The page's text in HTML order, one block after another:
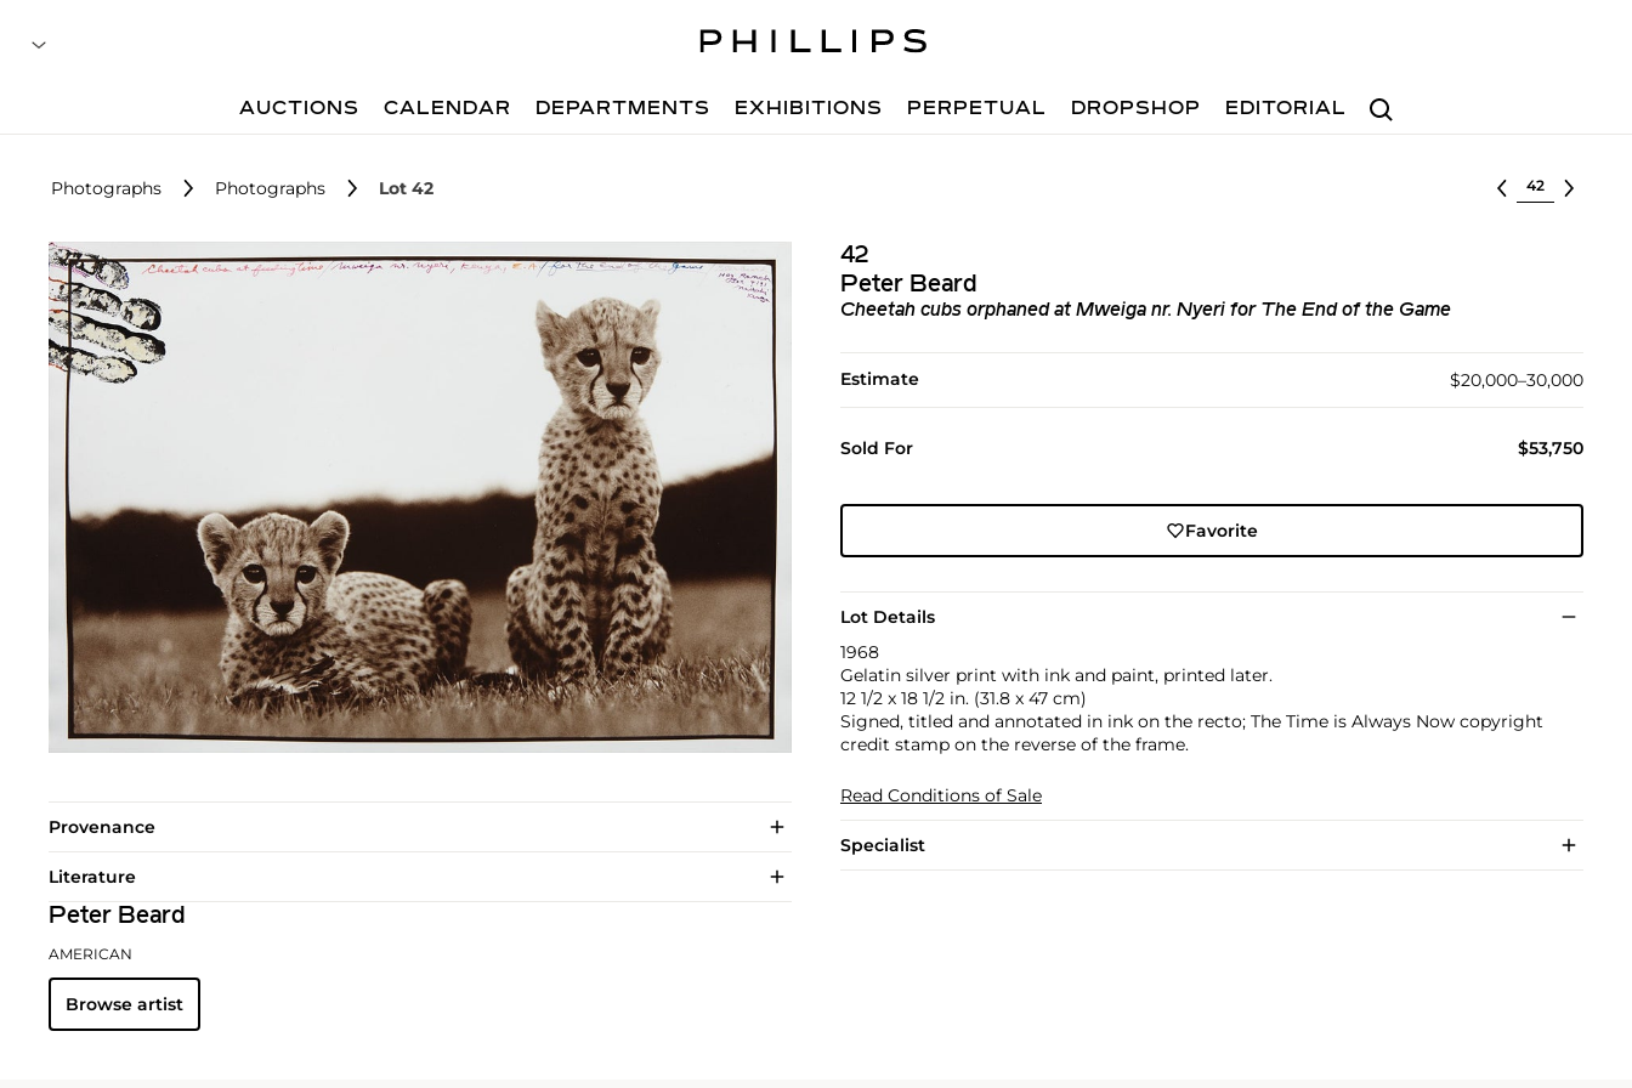
Search
AUCTIONS CALENDAR DEPARTMENTS EXHIBITIONS PERPETUAL DROPSHOP EDITORIAL
Photographs Photographs Lot 42 Select lot
42
Peter Beard
Cheetah cubs orphaned at Mweiga nr. Nyeri for The End of the Game
Estimate $20,000–30,000
Sold For $53,750
Favorite
Lot Details
1968
Gelatin silver print with ink and paint, printed later.
12 1/2 x 18 1/2 in. (31.8 x 47 cm)
Signed, titled and annotated in ink on the recto; The Time is Always Now copyright
credit stamp on the reverse of the frame.
Read Conditions of Sale
Specialist
Provenance
Literature
Peter Beard
AMERICAN
Browse artist